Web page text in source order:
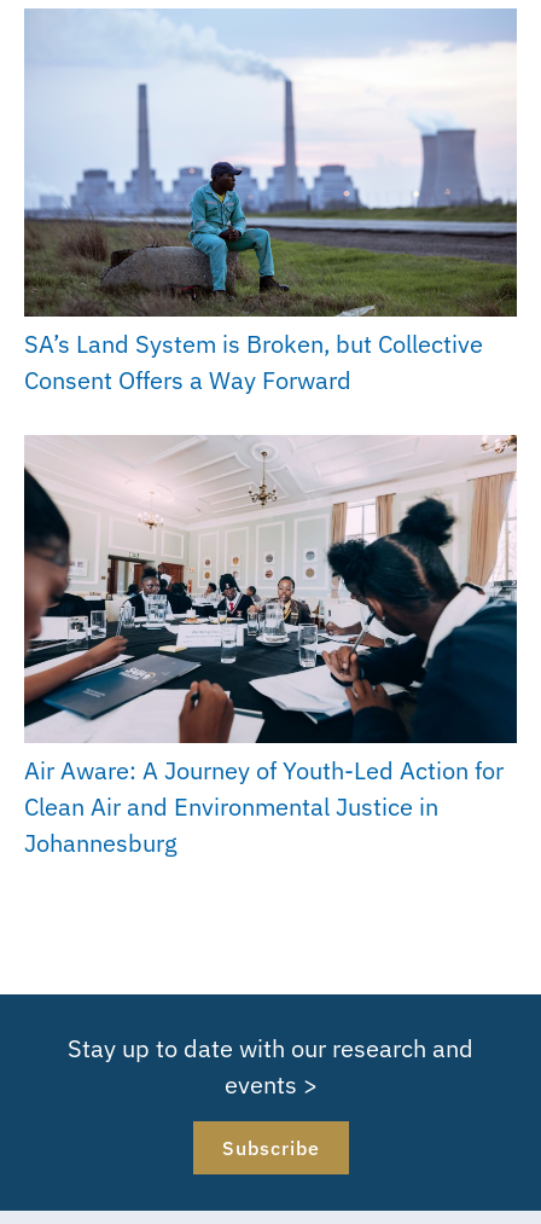
SA’s Land System is Broken, but Collective
Consent Offers a Way Forward
Air Aware: A Journey of Youth-Led Action for
Clean Air and Environmental Justice in
Johannesburg
Stay up to date with our research and
events >
Subscribe